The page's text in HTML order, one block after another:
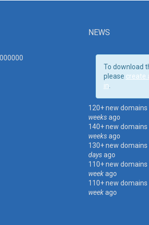
0
NEWS
To download
please create
in
120+ new domains
weeksago
140+ new domains
weeksago
130+ new domains
daysago
110+ new domains
weekago
110+ new domains
weekago